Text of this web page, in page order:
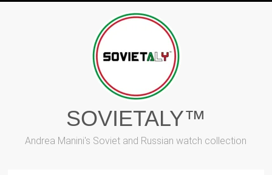
SOVIETALY™
Andrea Manini's Soviet and Russian watch collection